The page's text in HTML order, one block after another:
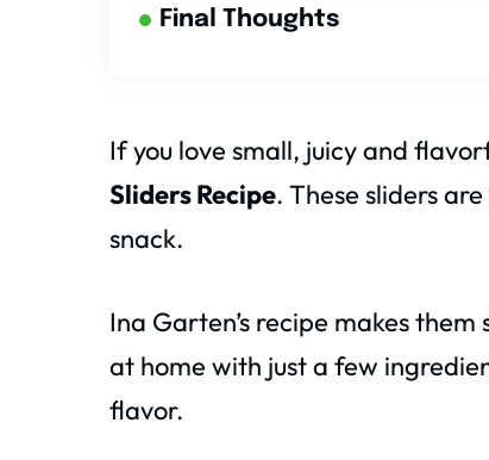
Final Thoughts
If you love small, juicy and
Sliders Recipe. These sliders
snack.
Ina Garten’s recipe makes
at home with just a few
flavor.